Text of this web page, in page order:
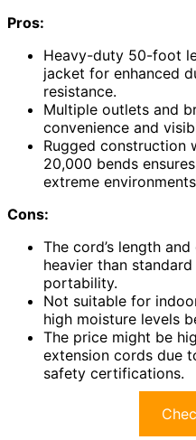
Pros:
Heavy-duty 50-foot
jacket for enhanced
resistance.
Multiple outlets and
convenience and
Rugged construction
20,000 bends
extreme
Cons:
The cord’s length
heavier than
portability.
Not suitable for
high moisture levels
The price might be
extension cords due
safety certifications.